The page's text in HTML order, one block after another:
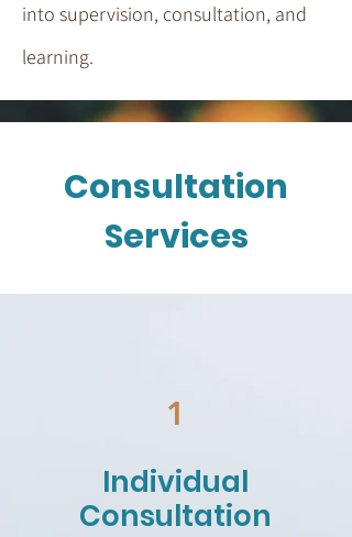
into supervision, consultation, and
learning.
Consultation
Services
1
Individual
Consultation